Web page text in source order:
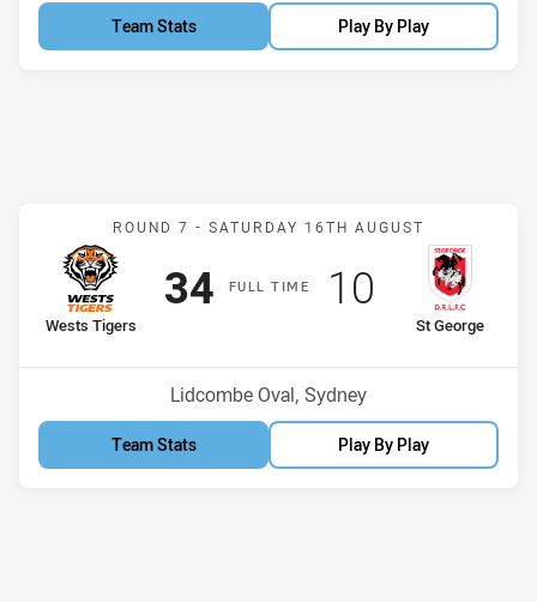
Team Stats Play By Play
Match: Wests Tigers v St
ROUND 7 - SATURDAY 16TH AUGUST
FULLT IME
home Team
Wests Tigers
Scored
34 points
away Team
St George
Scored
10 points
Venue:
Lidcombe Oval, Sydney
Team Stats Play By Play